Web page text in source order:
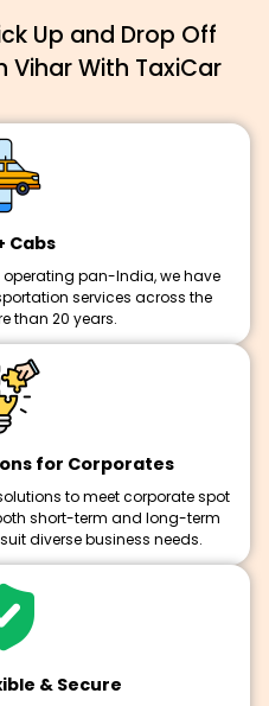
Up and Drop Off
Vihar With TaxiCar
Cabs
operating pan-India, we have
services across the
than 20 years.
for Corporates
to meet corporate spot
short-term and long-term
diverse business needs.
& Secure